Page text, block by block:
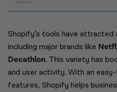
Shopify’s tools have attracted
including major brands like
Decathlon. This variety has
and user activity. With an
features, Shopify helps